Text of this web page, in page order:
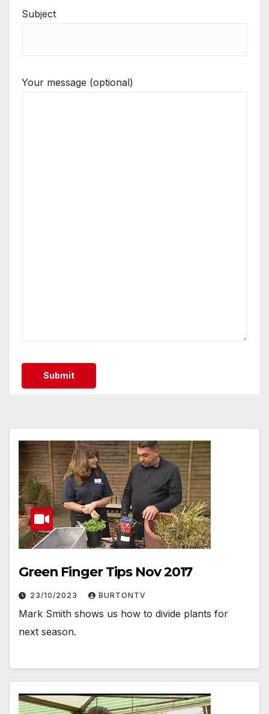
Subject
Your message (optional)
Green Finger Tips Nov 2017
23/10/2023 BURTONTV
Mark Smith shows us how to divide plants for
next season.